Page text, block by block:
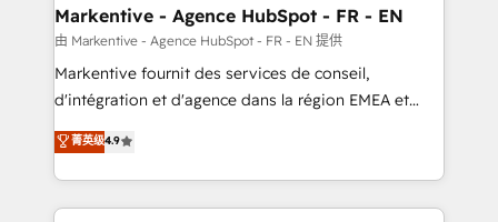
Personal Consultant + Tech Team to handle the
heavy lifting of mapping out AND building your ideal
system. + Get best practices and 'don't know what
you don't know' recommendations to maximize
6,500+ Partners) and was named 2023 HubSpot
Partner of the Year 💥 Trusted by 2,500+ companies
Markentive - Agence HubSpot - FR - EN
由 Markentive - Agence HubSpot - FR - EN 提供
Markentive fournit des services de conseil,
d'intégration et d'agence dans la région EMEA et
North America. Avec plus de 115 experts en
marketing automation, Growth, Revops, CRM et
webdesign. Markentive is both a consulting firm, a
digital agency and an integrator. With over 115
菁英级4.9